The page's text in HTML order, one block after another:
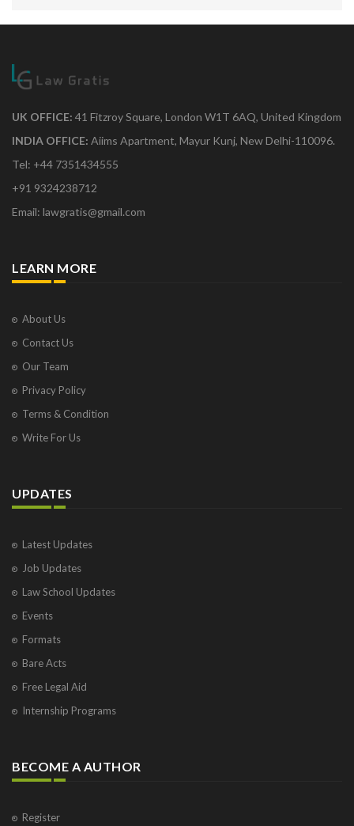
UK OFFICE: 41 Fitzroy Square, London W1T 6AQ, United Kingdom
INDIA OFFICE: Aiims Apartment, Mayur Kunj, New Delhi-110096.
Tel: +44 7351434555
+91 9324238712
Email: lawgratis@gmail.com
LEARN MORE
About Us
Contact Us
Our Team
Privacy Policy
Terms & Condition
Write For Us
UPDATES
Latest Updates
Job Updates
Law School Updates
Events
Formats
Bare Acts
Free Legal Aid
Internship Programs
BECOME A AUTHOR
Register